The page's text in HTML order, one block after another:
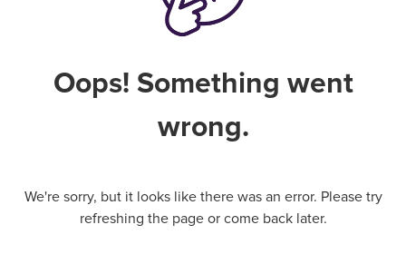
Oops! Something went
wrong.
We're sorry, but it looks like there was an error. Please try
refreshing the page or come back later.